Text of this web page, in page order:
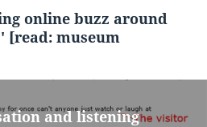
online buzz around
[read: museum
and listening